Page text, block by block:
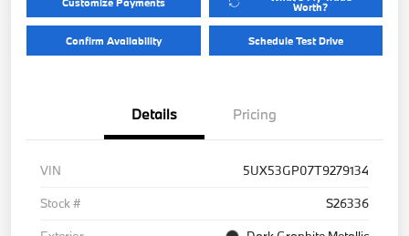
Worth?
Confirm Availability Schedule Test Drive
Details Pricing
VIN
5UX53GP07T9279134
Stock #
S26336